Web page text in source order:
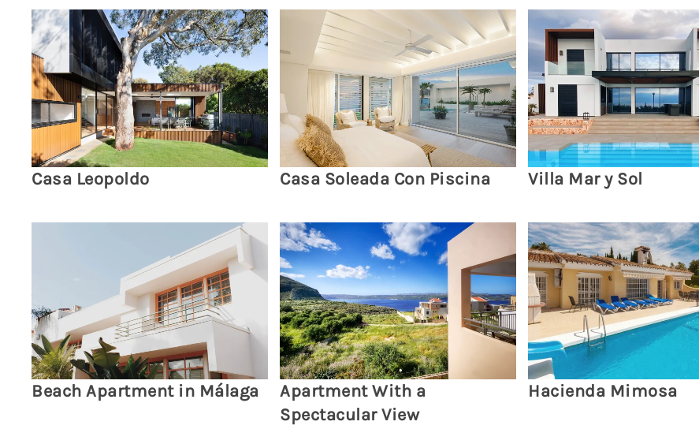
Casa Leopoldo Casa Soleada Con Piscina Villa Mar y Sol
Beach Apartment in Málaga
Apartment With a
Spectacular View
Hacienda Mimosa